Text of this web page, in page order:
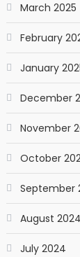
March 2025
February
January
December
November
October
September
August 2024
July 2024